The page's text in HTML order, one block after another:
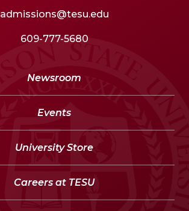
admissions@tesu.edu
609-777-5680
Newsroom
Events
University Store
Careers at TESU